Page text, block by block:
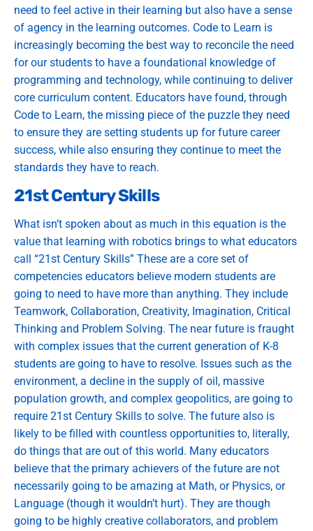
need to feel active in their learning but also have a sense
of agency in the learning outcomes. Code to Learn is
increasingly becoming the best way to reconcile the need
for our students to have a foundational knowledge of
programming and technology, while continuing to deliver
core curriculum content. Educators have found, through
Code to Learn, the missing piece of the puzzle they need
to ensure they are setting students up for future career
success, while also ensuring they continue to meet the
standards they have to reach.
21st Century Skills
What isn’t spoken about as much in this equation is the
value that learning with robotics brings to what educators
call “21st Century Skills” These are a core set of
competencies educators believe modern students are
going to need to have more than anything. They include
Teamwork, Collaboration, Creativity, Imagination, Critical
Thinking and Problem Solving. The near future is fraught
with complex issues that the current generation of K-8
students are going to have to resolve. Issues such as the
environment, a decline in the supply of oil, massive
population growth, and complex geopolitics, are going to
require 21st Century Skills to solve. The future also is
likely to be filled with countless opportunities to, literally,
do things that are out of this world. Many educators
believe that the primary achievers of the future are not
necessarily going to be amazing at Math, or Physics, or
Language (though it wouldn’t hurt). They are though
going to be highly creative collaborators, and problem